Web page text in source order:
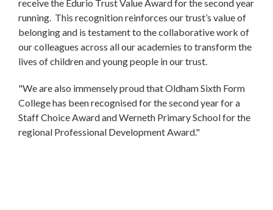
receive the Edurio Trust Value Award for the second year
running. This recognition reinforces our trust’s value of
belonging and is testament to the collaborative work of
our colleagues across all our academies to transform the
lives of children and young people in our trust.
"We are also immensely proud that Oldham Sixth Form
College has been recognised for the second year for a
Staff Choice Award and Werneth Primary School for the
regional Professional Development Award."